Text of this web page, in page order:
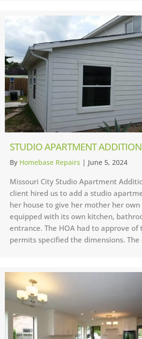
STUDIO APARTMENT ADDITION
By Homebase Repairs | June 5, 2024
Missouri City Studio Apartment
client hired us to add a studio
her house to give her mother her
equipped with its own kitchen,
entrance. The HOA had to approve of
permits specified the dimensions.